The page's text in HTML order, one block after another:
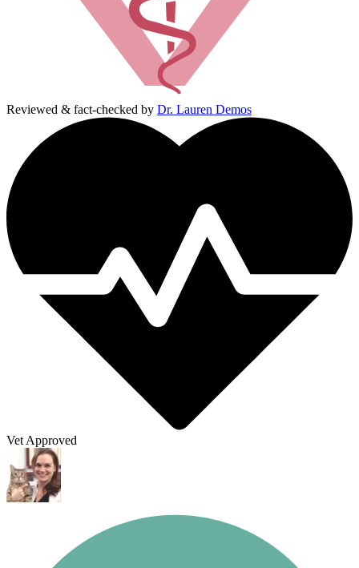
Reviewed & fact-checked by Dr. Lauren Demos
Vet Approved